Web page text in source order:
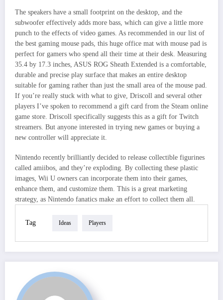
The speakers have a small footprint on the desktop, and the
subwoofer effectively adds more bass, which can give a little more
punch to the effects of video games. As recommended in our list of
the best gaming mouse pads, this huge office mat with mouse pad is
perfect for gamers who spend all their time at their desk. Measuring
35.4 by 17.3 inches, ASUS ROG Sheath Extended is a comfortable,
durable and precise play surface that makes an entire desktop
suitable for gaming rather than just the small area of the mouse pad.
If you’re really stuck with what to give, Driscoll and several other
players I’ve spoken to recommend a gift card from the Steam online
game store. Driscoll specifically suggests this as a gift for Twitch
streamers. But anyone interested in trying new games or buying a
new controller will appreciate it.
Nintendo recently brilliantly decided to release collectible figurines
called amiibos, and they’re exploding. By collecting these plastic
images, Wii U owners can incorporate them into their games,
enhance them, and customize them. This is a great marketing
strategy, as Nintendo fanatics make an effort to collect them all.
Tag Ideas Players